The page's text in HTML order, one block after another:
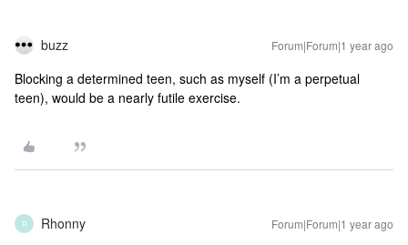
buzz Forum|Forum|1 year ago
Blocking a determined teen, such as myself (I’m a perpetual
teen), would be a nearly futile exercise.
R Rhonny Forum|Forum|1 year ago